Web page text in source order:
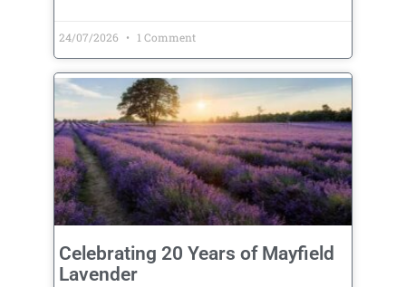
24/07/2026 1 Comment
Celebrating 20 Years of Mayfield
Lavender